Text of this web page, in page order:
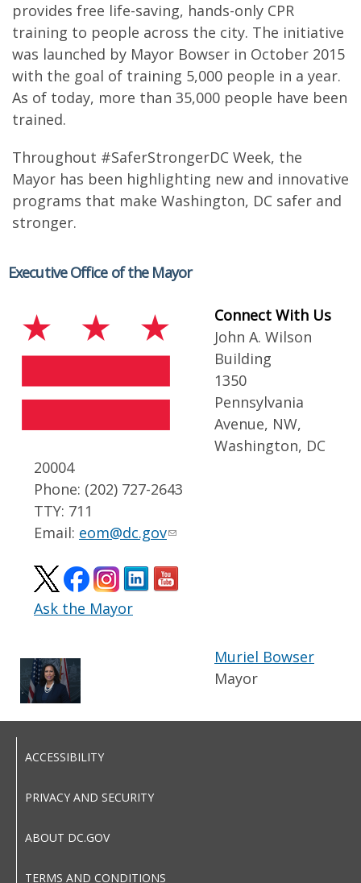
provides free life-saving, hands-only CPR
training to people across the city. The initiative
was launched by Mayor Bowser in October 2015
with the goal of training 5,000 people in a year.
As of today, more than 35,000 people have been
trained.
Throughout #SaferStrongerDC Week, the
Mayor has been highlighting new and innovative
programs that make Washington, DC safer and
stronger.
Executive Office of the Mayor
Connect With Us
John A. Wilson
Building
1350
Pennsylvania
Avenue, NW,
Washington, DC
20004
Phone: (202) 727-2643
TTY: 711
Email: eom@dc.gov
Ask the Mayor
Muriel Bowser
Mayor
ACCESSIBILITY
PRIVACY AND SECURITY
ABOUT DC.GOV
TERMS AND CONDITIONS